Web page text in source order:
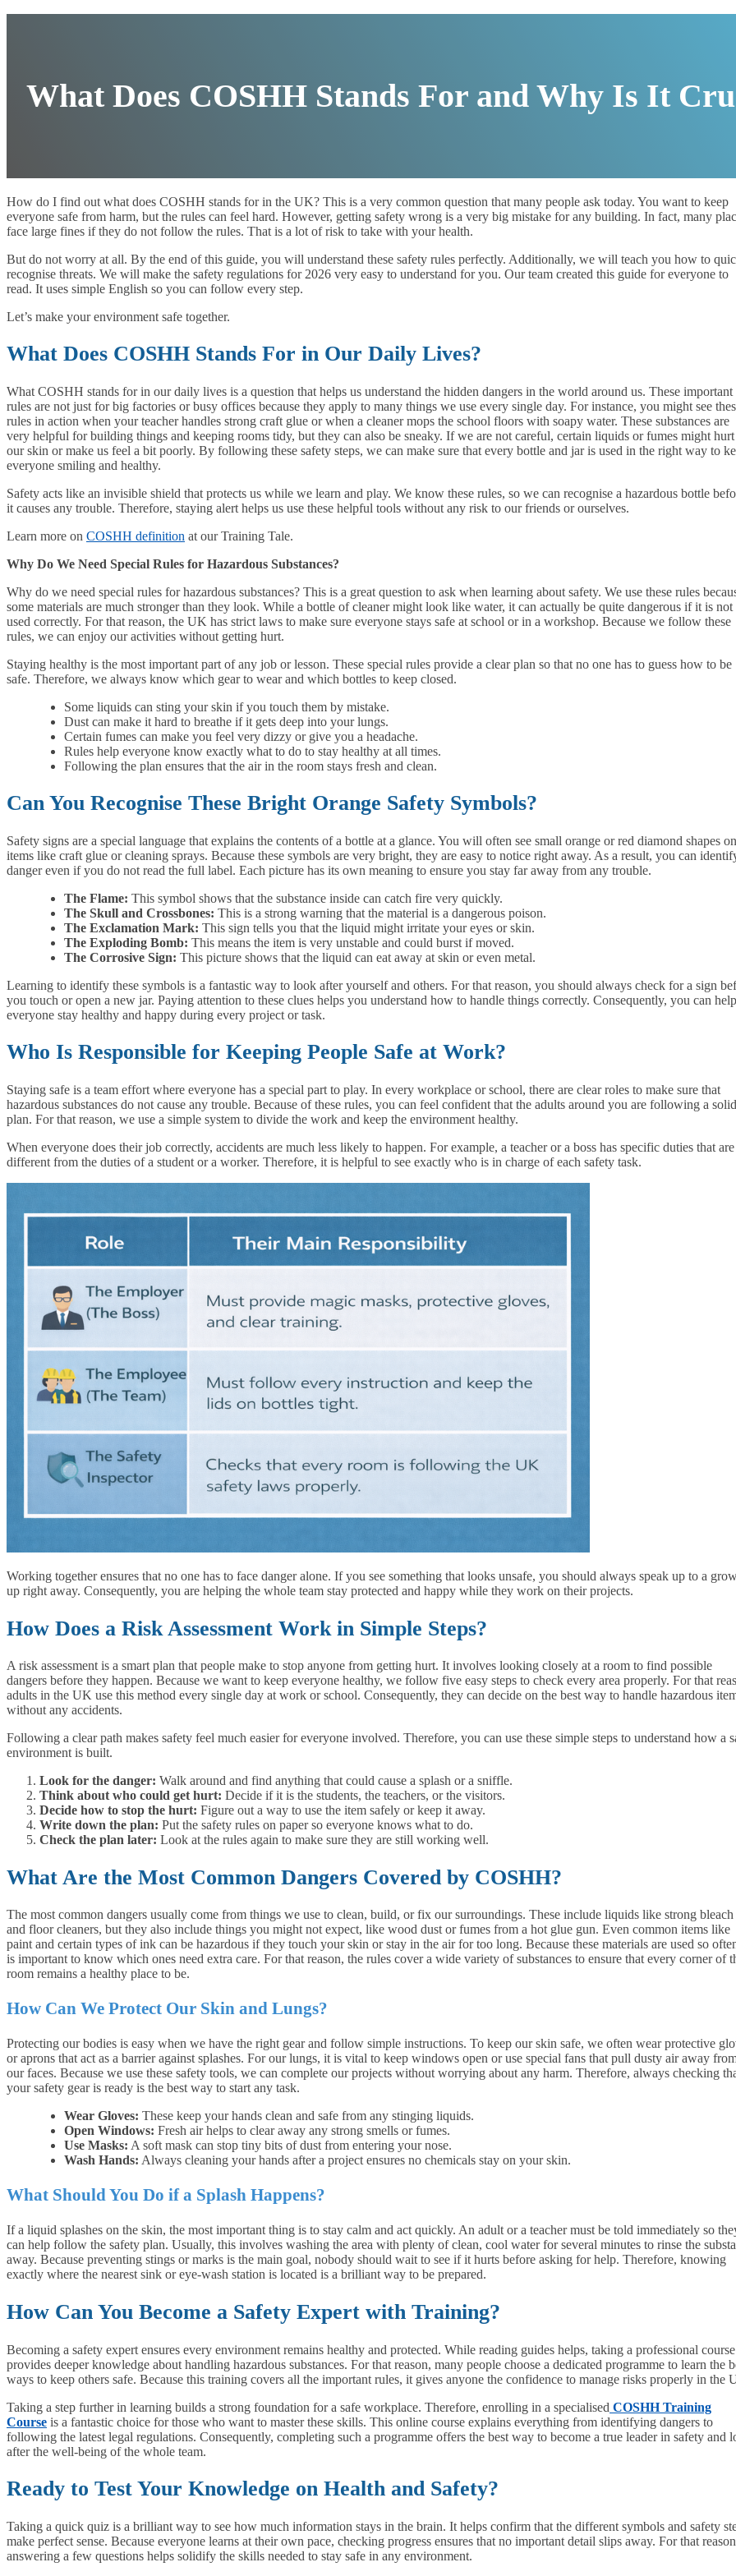
What Does COSHH Stands For and Why Is It
How do I find out what does COSHH stands for in the UK? This is a very common question that many people ask today. You want to keep
everyone safe from harm, but the rules can feel hard. However, getting safety wrong is a very big mistake for any building. In fact, many
face large fines if they do not follow the rules. That is a lot of risk to take with your health.
But do not worry at all. By the end of this guide, you will understand these safety rules perfectly. Additionally, we will teach you how to
recognise threats. We will make the safety regulations for 2026 very easy to understand for you. Our team created this guide for everyone to
read. It uses simple English so you can follow every step.
Let’s make your environment safe together.
What Does COSHH Stands For in Our Daily Lives?
What COSHH stands for in our daily lives is a question that helps us understand the hidden dangers in the world around us. These important
rules are not just for big factories or busy offices because they apply to many things we use every single day. For instance, you might see
rules in action when your teacher handles strong craft glue or when a cleaner mops the school floors with soapy water. These substances are
very helpful for building things and keeping rooms tidy, but they can also be sneaky. If we are not careful, certain liquids or fumes might hurt
our skin or make us feel a bit poorly. By following these safety steps, we can make sure that every bottle and jar is used in the right way to
everyone smiling and healthy.
Safety acts like an invisible shield that protects us while we learn and play. We know these rules, so we can recognise a hazardous bottle
it causes any trouble. Therefore, staying alert helps us use these helpful tools without any risk to our friends or ourselves.
Learn more on COSHH definition at our Training Tale.
Why Do We Need Special Rules for Hazardous Substances?
Why do we need special rules for hazardous substances? This is a great question to ask when learning about safety. We use these rules
some materials are much stronger than they look. While a bottle of cleaner might look like water, it can actually be quite dangerous if it is not
used correctly. For that reason, the UK has strict laws to make sure everyone stays safe at school or in a workshop. Because we follow these
rules, we can enjoy our activities without getting hurt.
Staying healthy is the most important part of any job or lesson. These special rules provide a clear plan so that no one has to guess how to be
safe. Therefore, we always know which gear to wear and which bottles to keep closed.
Some liquids can sting your skin if you touch them by mistake.
Dust can make it hard to breathe if it gets deep into your lungs.
Certain fumes can make you feel very dizzy or give you a headache.
Rules help everyone know exactly what to do to stay healthy at all times.
Following the plan ensures that the air in the room stays fresh and clean.
Can You Recognise These Bright Orange Safety Symbols?
Safety signs are a special language that explains the contents of a bottle at a glance. You will often see small orange or red diamond shapes on
items like craft glue or cleaning sprays. Because these symbols are very bright, they are easy to notice right away. As a result, you can
danger even if you do not read the full label. Each picture has its own meaning to ensure you stay far away from any trouble.
The Flame: This symbol shows that the substance inside can catch fire very quickly.
The Skull and Crossbones: This is a strong warning that the material is a dangerous poison.
The Exclamation Mark: This sign tells you that the liquid might irritate your eyes or skin.
The Exploding Bomb: This means the item is very unstable and could burst if moved.
The Corrosive Sign: This picture shows that the liquid can eat away at skin or even metal.
Learning to identify these symbols is a fantastic way to look after yourself and others. For that reason, you should always check for a sign
you touch or open a new jar. Paying attention to these clues helps you understand how to handle things correctly. Consequently, you can help
everyone stay healthy and happy during every project or task.
Who Is Responsible for Keeping People Safe at Work?
Staying safe is a team effort where everyone has a special part to play. In every workplace or school, there are clear roles to make sure that
hazardous substances do not cause any trouble. Because of these rules, you can feel confident that the adults around you are following a solid
plan. For that reason, we use a simple system to divide the work and keep the environment healthy.
When everyone does their job correctly, accidents are much less likely to happen. For example, a teacher or a boss has specific duties that are
different from the duties of a student or a worker. Therefore, it is helpful to see exactly who is in charge of each safety task.
Working together ensures that no one has to face danger alone. If you see something that looks unsafe, you should always speak up to a
up right away. Consequently, you are helping the whole team stay protected and happy while they work on their projects.
How Does a Risk Assessment Work in Simple Steps?
A risk assessment is a smart plan that people make to stop anyone from getting hurt. It involves looking closely at a room to find possible
dangers before they happen. Because we want to keep everyone healthy, we follow five easy steps to check every area properly. For that
adults in the UK use this method every single day at work or school. Consequently, they can decide on the best way to handle hazardous
without any accidents.
Following a clear path makes safety feel much easier for everyone involved. Therefore, you can use these simple steps to understand how a
environment is built.
Look for the danger: Walk around and find anything that could cause a splash or a sniffle.
Think about who could get hurt: Decide if it is the students, the teachers, or the visitors.
Decide how to stop the hurt: Figure out a way to use the item safely or keep it away.
Write down the plan: Put the safety rules on paper so everyone knows what to do.
Check the plan later: Look at the rules again to make sure they are still working well.
What Are the Most Common Dangers Covered by COSHH?
The most common dangers usually come from things we use to clean, build, or fix our surroundings. These include liquids like strong bleach
and floor cleaners, but they also include things you might not expect, like wood dust or fumes from a hot glue gun. Even common items like
paint and certain types of ink can be hazardous if they touch your skin or stay in the air for too long. Because these materials are used so
is important to know which ones need extra care. For that reason, the rules cover a wide variety of substances to ensure that every corner of
room remains a healthy place to be.
How Can We Protect Our Skin and Lungs?
Protecting our bodies is easy when we have the right gear and follow simple instructions. To keep our skin safe, we often wear protective
or aprons that act as a barrier against splashes. For our lungs, it is vital to keep windows open or use special fans that pull dusty air away
our faces. Because we use these safety tools, we can complete our projects without worrying about any harm. Therefore, always checking
your safety gear is ready is the best way to start any task.
Wear Gloves: These keep your hands clean and safe from any stinging liquids.
Open Windows: Fresh air helps to clear away any strong smells or fumes.
Use Masks: A soft mask can stop tiny bits of dust from entering your nose.
Wash Hands: Always cleaning your hands after a project ensures no chemicals stay on your skin.
What Should You Do if a Splash Happens?
If a liquid splashes on the skin, the most important thing is to stay calm and act quickly. An adult or a teacher must be told immediately so
can help follow the safety plan. Usually, this involves washing the area with plenty of clean, cool water for several minutes to rinse the
away. Because preventing stings or marks is the main goal, nobody should wait to see if it hurts before asking for help. Therefore, knowing
exactly where the nearest sink or eye-wash station is located is a brilliant way to be prepared.
How Can You Become a Safety Expert with Training?
Becoming a safety expert ensures every environment remains healthy and protected. While reading guides helps, taking a professional course
provides deeper knowledge about handling hazardous substances. For that reason, many people choose a dedicated programme to learn the
ways to keep others safe. Because this training covers all the important rules, it gives anyone the confidence to manage risks properly in the
Taking a step further in learning builds a strong foundation for a safe workplace. Therefore, enrolling in a specialised COSHH Training
Course is a fantastic choice for those who want to master these skills. This online course explains everything from identifying dangers to
following the latest legal regulations. Consequently, completing such a programme offers the best way to become a true leader in safety and
after the well-being of the whole team.
Ready to Test Your Knowledge on Health and Safety?
Taking a quick quiz is a brilliant way to see how much information stays in the brain. It helps confirm that the different symbols and safety
make perfect sense. Because everyone learns at their own pace, checking progress ensures that no important detail slips away. For that
answering a few questions helps solidify the skills needed to stay safe in any environment.